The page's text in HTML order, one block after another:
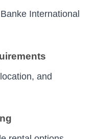
International
and